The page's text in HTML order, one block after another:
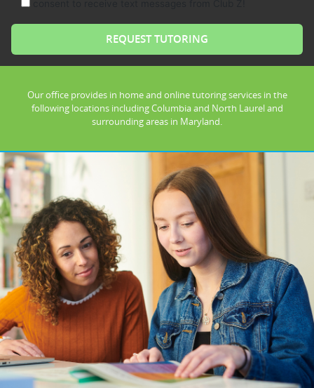
Our office provides in home and online tutoring services in the
following locations including Columbia and North Laurel and
surrounding areas in Maryland.